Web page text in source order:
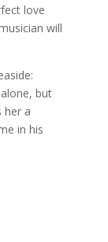
love
will
but
her a
in his